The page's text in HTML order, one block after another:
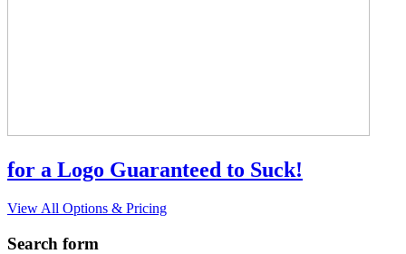
for a Logo Guaranteed to Suck!
View All Options & Pricing
Search form